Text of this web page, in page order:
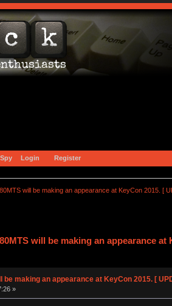
Spy Login Register
will be making an appearance at KeyCon 2015. [
will be making an appearance at
be making an appearance at KeyCon 2015. [
»